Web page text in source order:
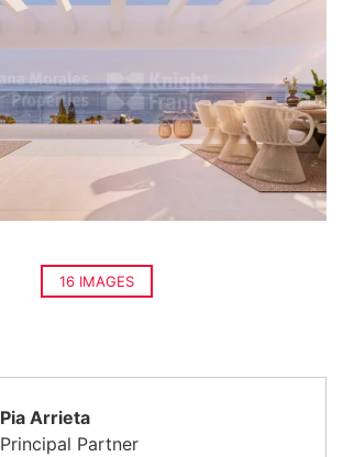
16 IMAGES
Pia Arrieta
Principal Partner